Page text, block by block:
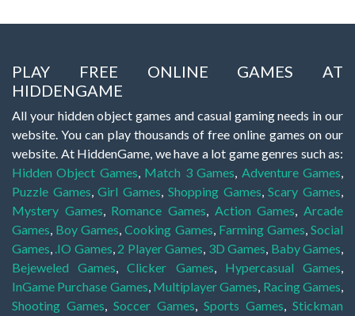
PLAY FREE ONLINE GAMES AT
HIDDENGAME
All your hidden object games and casual gaming needs in our
website. You can play thousands of free online games on our
website. At HiddenGame, we have a lot game genres such as:
Hidden Object Games, Match 3 Games, Adventure Games,
Puzzle Games,Girl Games, Shopping Games,Scary Games,
Mystery Games, Romance Games, Action Games,Arcade
Games, Boy Games,Cooking Games, Farming Games,Social
Games, .IO Games, 2 Player Games, 3D Games, Baby Games,
Bejeweled Games,Clicker Games, Hypercasual Games,
InGame Purchase Games, Multiplayer Games, Racing Games,
Shooting Games, Soccer Games, Sports Games, Stickman